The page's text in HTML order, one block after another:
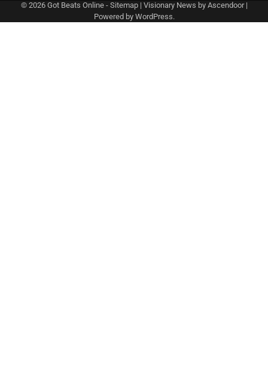
© 2026 Got Beats Online- Sitemap| Visionary News by Ascendoor|
Powered by WordPress.